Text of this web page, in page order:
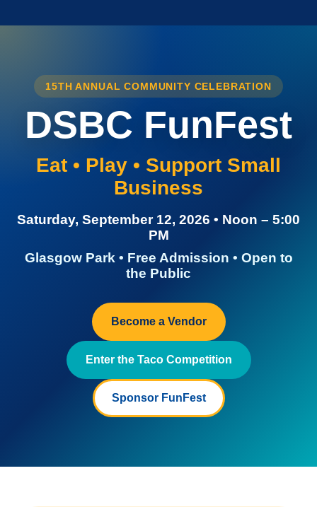
15TH ANNUAL COMMUNITY CELEBRATION
DSBC FunFest
Eat • Play • Support Small
Business
Saturday, September 12, 2026 • Noon – 5:00
PM
Glasgow Park • Free Admission • Open to
the Public
Become a Vendor
Enter the Taco Competition
Sponsor FunFest